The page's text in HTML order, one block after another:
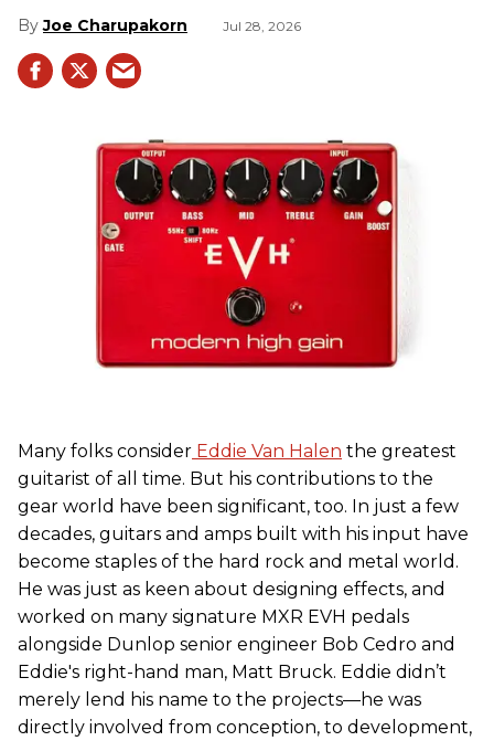
Joe Charupakorn Jul 28, 2026
Many folks consider Eddie Van Halen the greatest
guitarist of all time. But his contributions to the
gear world have been significant, too. In just a few
decades, guitars and amps built with his input have
become staples of the hard rock and metal world.
He was just as keen about designing effects, and
worked on many signature MXR EVH pedals
alongside Dunlop senior engineer Bob Cedro and
Eddie's right-hand man, Matt Bruck. Eddie didn’t
merely lend his name to the projects—he was
directly involved from conception, to development,